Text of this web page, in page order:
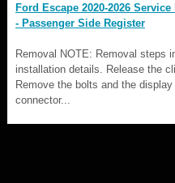
Ford Escape 2020-2026
- Passenger Side Register
Removal NOTE: Removal steps
installation details. Release the
Remove the bolts and the
connector...